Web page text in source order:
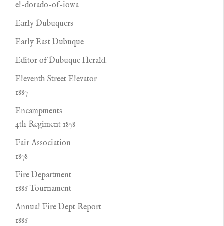
el-dorado-of-iowa
Early Dubuquers
Early East Dubuque
Editor of Dubuque Herald.
Eleventh Street Elevator
1887
Encampments
4th Regiment 1878
Fair Association
1878
Fire Department
1886 Tournament
Annual Fire Dept Report
1886